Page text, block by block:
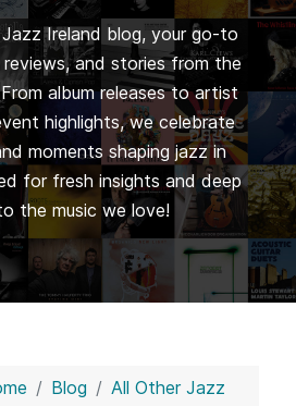
Ireland blog, your go-to
and stories from the
album releases to artist
highlights, we celebrate
moments shaping jazz in
for fresh insights and deep
the music we love!
Blog All Other Jazz